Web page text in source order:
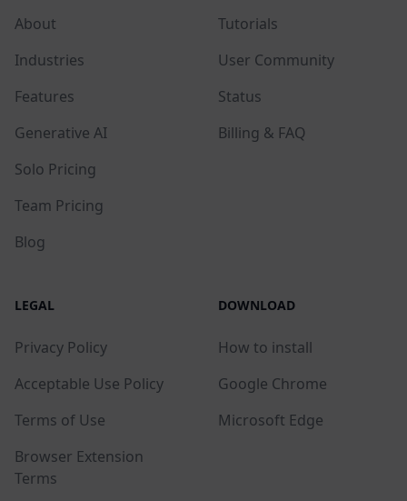
About
Industries
Features
Generative AI
Solo Pricing
Team Pricing
Blog
Tutorials
User Community
Status
Billing & FAQ
LEGAL
Privacy Policy
Acceptable Use Policy
Terms of Use
Browser Extension
Terms
DOWNLOAD
How to install
Google Chrome
Microsoft Edge